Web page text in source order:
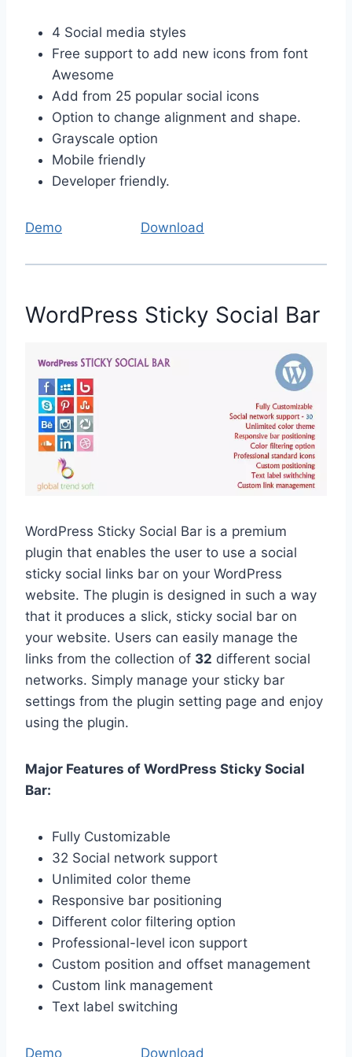
4 Social media styles
Free support to add new icons from font
Awesome
Add from 25 popular social icons
Option to change alignment and shape.
Grayscale option
Mobile friendly
Developer friendly.
Demo Download
WordPress Sticky Social Bar
WordPress Sticky Social Bar is a premium
plugin that enables the user to use a social
sticky social links bar on your WordPress
website. The plugin is designed in such a way
that it produces a slick, sticky social bar on
your website. Users can easily manage the
links from the collection of 32 different social
networks. Simply manage your sticky bar
settings from the plugin setting page and enjoy
using the plugin.
Major Features of WordPress Sticky Social
Bar:
Fully Customizable
32 Social network support
Unlimited color theme
Responsive bar positioning
Different color filtering option
Professional-level icon support
Custom position and offset management
Custom link management
Text label switching
Demo Download